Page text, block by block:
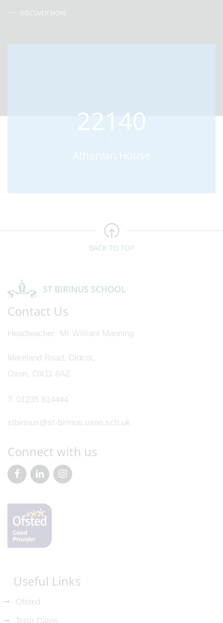
DISCOVER MORE
22140
Athenian House
BACK TO TOP
Contact Us
Headteacher Mr William Manning
Mereland Road, Didcot,
Oxon, OX11 8AZ
T: 01235 814444
stbirinus@st-birinus.oxon.sch.uk
Connect with us
Useful Links
Ofsted
Term Dates